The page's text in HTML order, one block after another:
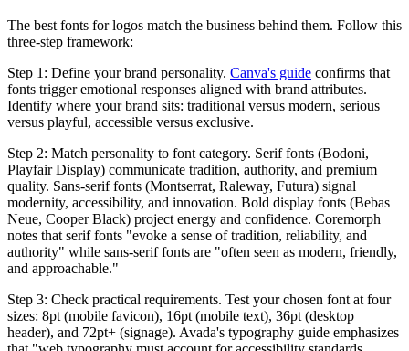
The best fonts for logos match the business behind them. Follow this
three-step framework:
Step 1: Define your brand personality. Canva's guide confirms that
fonts trigger emotional responses aligned with brand attributes.
Identify where your brand sits: traditional versus modern, serious
versus playful, accessible versus exclusive.
Step 2: Match personality to font category. Serif fonts (Bodoni,
Playfair Display) communicate tradition, authority, and premium
quality. Sans-serif fonts (Montserrat, Raleway, Futura) signal
modernity, accessibility, and innovation. Bold display fonts (Bebas
Neue, Cooper Black) project energy and confidence. Coremorph
notes that serif fonts "evoke a sense of tradition, reliability, and
authority" while sans-serif fonts are "often seen as modern, friendly,
and approachable."
Step 3: Check practical requirements. Test your chosen font at four
sizes: 8pt (mobile favicon), 16pt (mobile text), 36pt (desktop
header), and 72pt+ (signage). Avada's typography guide emphasizes